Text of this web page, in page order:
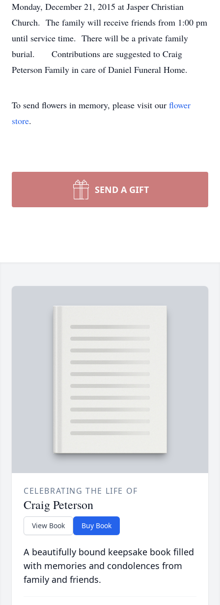
Monday, December 21, 2015 at Jasper Christian
Church. The family will receive friends from 1:00 pm
until service time. There will be a private family
burial. Contributions are suggested to Craig
Peterson Family in care of Daniel Funeral Home.
To send flowers in memory, please visit our flower
store.
SEND A GIFT
CELEBRATING THE LIFE OF
Craig Peterson
View Book Buy Book
A beautifully bound keepsake book filled
with memories and condolences from
family and friends.